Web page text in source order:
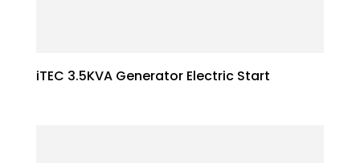
iTEC 3.5KVA Generator Electric Start